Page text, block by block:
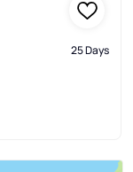
25 Days